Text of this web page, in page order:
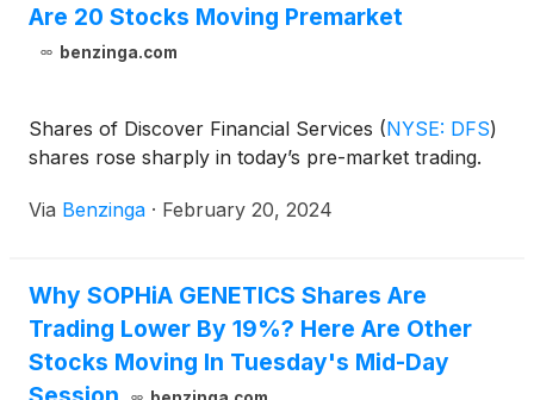
Are 20 Stocks Moving Premarket
benzinga.com
Shares of Discover Financial Services (NYSE: DFS)
shares rose sharply in today’s pre-market trading.
Via Benzinga · February 20, 2024
Why SOPHiA GENETICS Shares Are
Trading Lower By 19%? Here Are Other
Stocks Moving In Tuesday's Mid-Day